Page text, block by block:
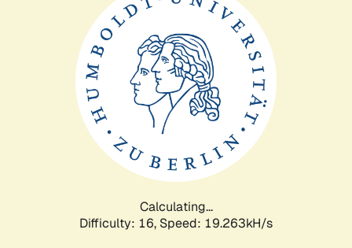
Calculating...
Difficulty: 16, Speed: 19.263kH/s